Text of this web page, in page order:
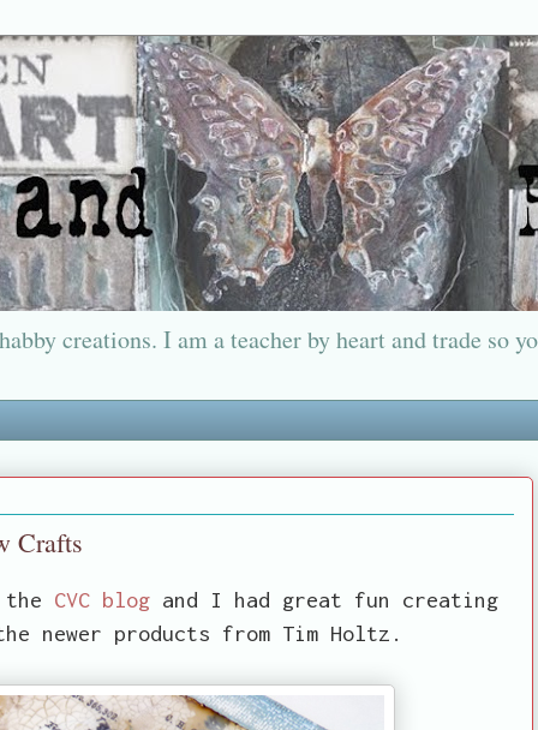
creations. I am a teacher by heart and trade so
Crafts
CVC blog and I had great fun creating
newer products from Tim Holtz.